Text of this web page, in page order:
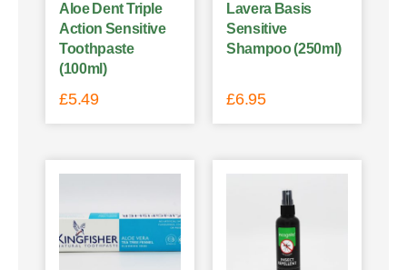
Aloe Dent Triple
Action Sensitive
Toothpaste
(100ml)
£5.49
Lavera Basis
Sensitive
Shampoo (250ml)
£6.95